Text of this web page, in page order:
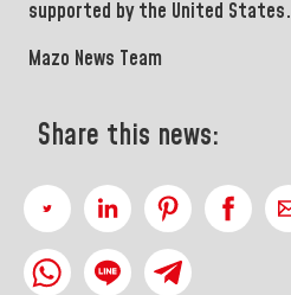
supported by the United States.
Mazo News Team
Share this news: